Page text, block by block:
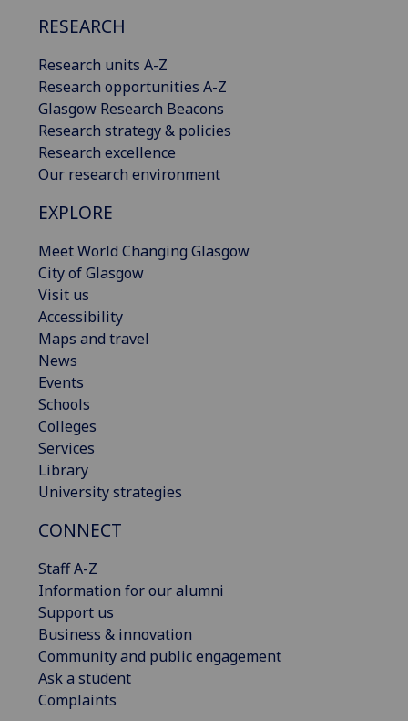
RESEARCH
Research units A-Z
Research opportunities A-Z
Glasgow Research Beacons
Research strategy & policies
Research excellence
Our research environment
EXPLORE
Meet World Changing Glasgow
City of Glasgow
Visit us
Accessibility
Maps and travel
News
Events
Schools
Colleges
Services
Library
University strategies
CONNECT
Staff A-Z
Information for our alumni
Support us
Business & innovation
Community and public engagement
Ask a student
Complaints